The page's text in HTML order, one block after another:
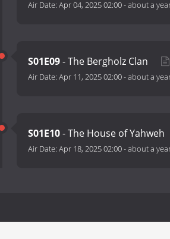
Air Date: Apr 04, 2025 02:00-about a
S01E09- The Bergholz Clan
Air Date: Apr 11, 2025 02:00-about a
S01E10- The House of Yahweh
Air Date: Apr 18, 2025 02:00-about a